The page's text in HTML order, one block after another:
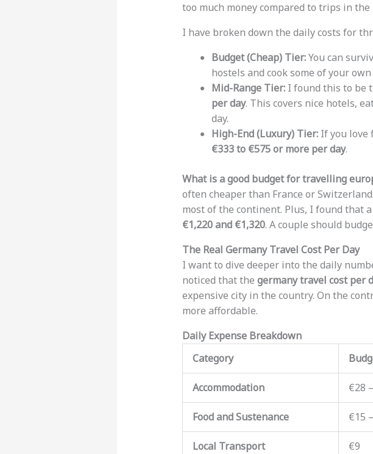
too much money compared to trips in the
I have broken down the daily costs for
Budget (Cheap) Tier:You can
hostels and cook some of your own
Mid-Range Tier:I found this to be
per day. This covers nice hotels,
day.
High-End (Luxury) Tier:If you love
€333 to €575 or more per day.
What is a good budget for travelling
often cheaper than France or
most of the continent. Plus, I found that
€1,220 and €1,320. A couple should
The Real Germany Travel Cost Per Day
I want to dive deeper into the daily
noticed that the germany travel cost per
expensive city in the country. On the
more affordable.
Daily Expense Breakdown
Category
Accommodation €28
Food and Sustenance €15
Local Transport €9